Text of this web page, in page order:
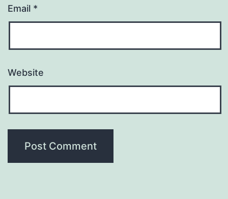
Email *
Website